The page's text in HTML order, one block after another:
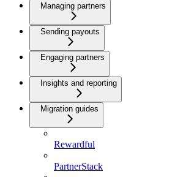
Managing partners
Sending payouts
Engaging partners
Insights and reporting
Migration guides
Rewardful
PartnerStack